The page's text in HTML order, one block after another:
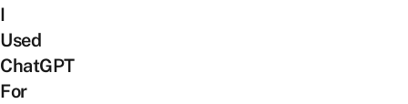
I
Used
ChatGPT
For